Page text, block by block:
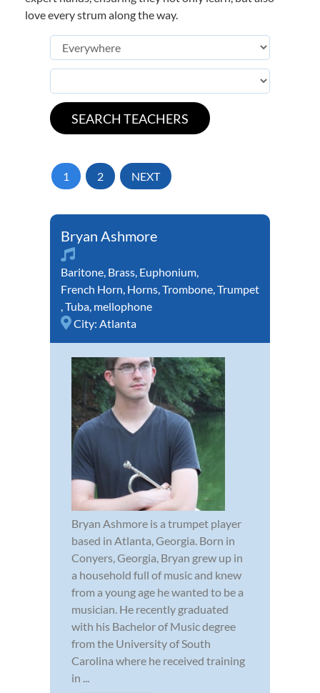
love every strum along the way.
1 2 NEXT
Bryan Ashmore
Baritone, Brass, Euphonium,
French Horn, Horns,Trombone,Trumpet
,Tuba, mellophone
City: Atlanta
Bryan Ashmore is a trumpet player
based in Atlanta, Georgia. Born in
Conyers, Georgia, Bryan grew up in
a household full of music and knew
from a young age he wanted to be a
musician. He recently graduated
with his Bachelor of Music degree
from the University of South
Carolina where he received training
in ...